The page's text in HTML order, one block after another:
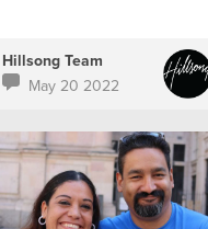
Hillsong Team
May 20 2022